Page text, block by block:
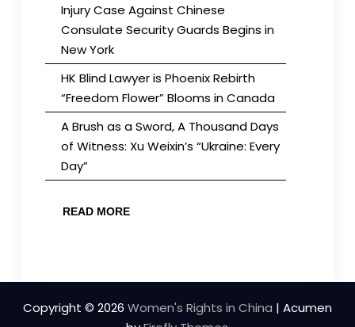
Injury Case Against Chinese
Consulate Security Guards Begins in
New York
HK Blind Lawyer is Phoenix Rebirth
“Freedom Flower” Blooms in Canada
A Brush as a Sword, A Thousand Days
of Witness: Xu Weixin’s “Ukraine: Every
Day”
READ MORE
Copyright © 2026 Women's Rights in China | Acumen